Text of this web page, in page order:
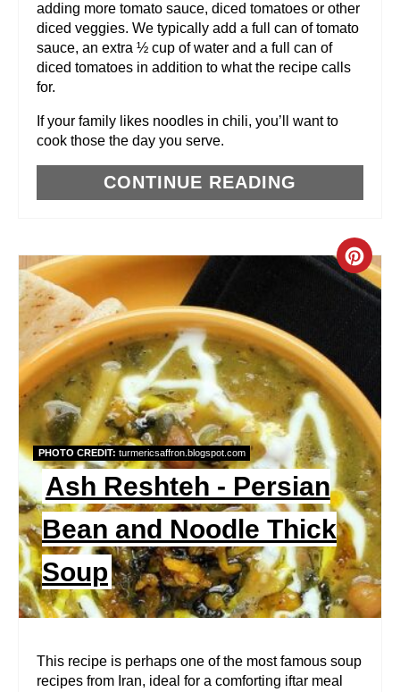
S
N
adding more tomato sauce, diced tomatoes or other
diced veggies. We typically add a full can of tomato
sauce, an extra ½ cup of water and a full can of
diced tomatoes in addition to what the recipe calls
for.
If your family likes noodles in chili, you’ll want to
cook those the day you serve.
CONTINUE READING
C
R
T
E
P
I
N
T
E
R
PHOTO CREDIT: turmericsaffron.blogspot.com
Ash Reshteh - Persian
Bean and Noodle Thick
Soup
This recipe is perhaps one of the most famous soup
recipes from Iran, ideal for a comforting iftar meal